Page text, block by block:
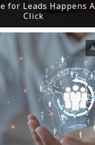
for Leads Happens
Click